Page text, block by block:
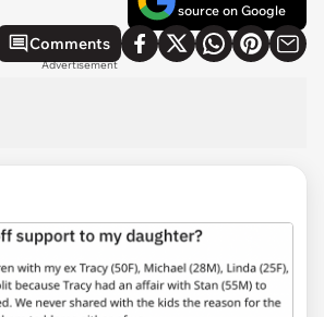
source on Google
Comments
Advertisement